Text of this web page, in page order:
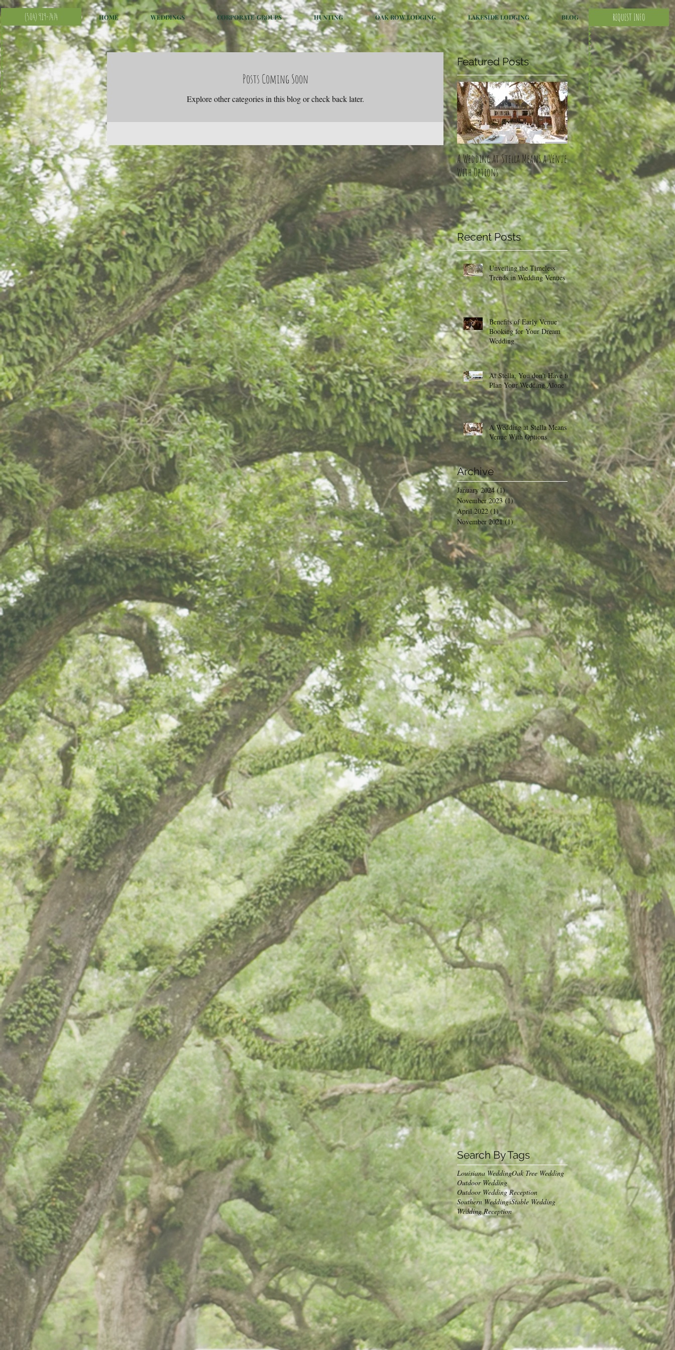
(504) 919-7474 REQUEST INFO
HOME WEDDINGS CORPORATE/GROUPS HUNTING OAK ROW LODGING LAKESIDE LODGING BLOG
Posts Coming Soon
Explore other categories in this blog or check back later.
Featured Posts
A Wedding at Stella Means a Venue
With Options
Recent Posts
Unveiling the Timeless
Trends in Wedding Venues
Benefits of Early Venue
Booking for Your Dream
Wedding
At Stella, You don't Have to
Plan Your Wedding Alone
A Wedding at Stella Means a
Venue With Options
Archive
January 2024 (1)1 post
November 2023 (1)1 post
April 2022 (1)1 post
November 2021 (1)1 post
Search By Tags
Louisiana WeddingOak Tree Wedding
Outdoor Wedding
Outdoor Wedding Reception
Southern WeddingsStable Wedding
Wedding Reception